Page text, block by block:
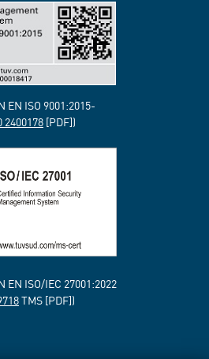
ISO 9001:2015-
2400178 [PDF])
ISO/IEC 27001:2022
TMS [PDF])